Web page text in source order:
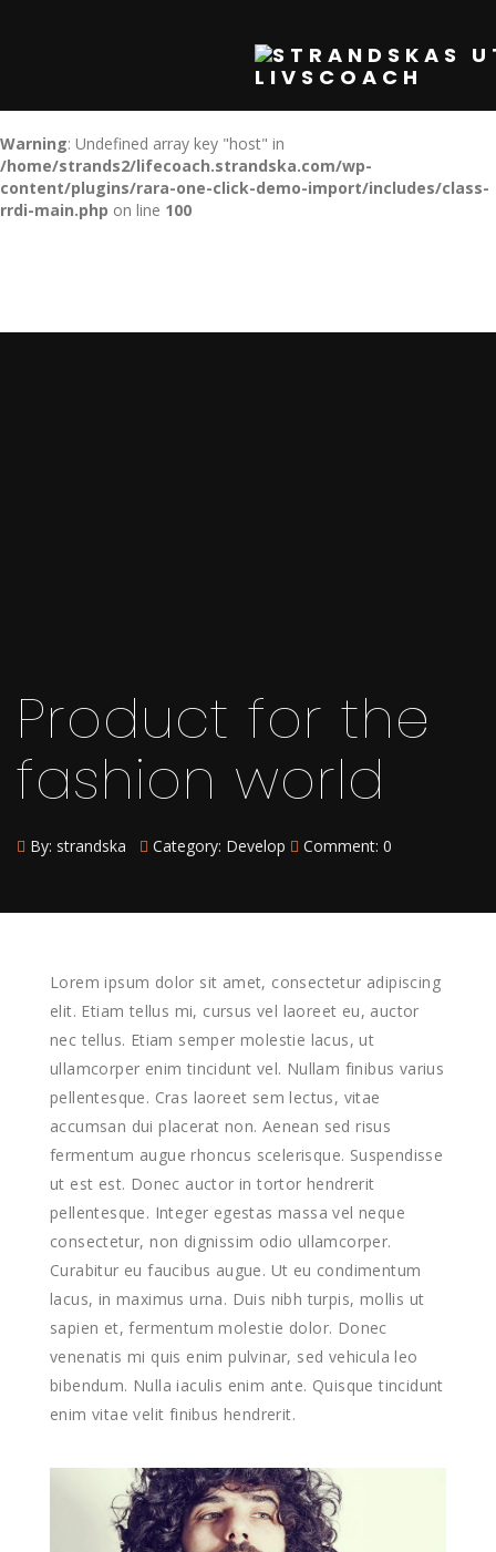
/home/strands2/lifecoach.strandska.com/wp-
content/plugins/rara-one-click-demo-import/includes/class-
Warning: Undefined array key "host" in
/home/strands2/lifecoach.strandska.com/wp-
content/plugins/rara-one-click-demo-import/includes/class-
rrdi-main.php on line 100
Product for the
fashion world
By: strandska Category: Develop Comment: 0
Lorem ipsum dolor sit amet, consectetur adipiscing
elit. Etiam tellus mi, cursus vel laoreet eu, auctor
nec tellus. Etiam semper molestie lacus, ut
ullamcorper enim tincidunt vel. Nullam finibus varius
pellentesque. Cras laoreet sem lectus, vitae
accumsan dui placerat non. Aenean sed risus
fermentum augue rhoncus scelerisque. Suspendisse
ut est est. Donec auctor in tortor hendrerit
pellentesque. Integer egestas massa vel neque
consectetur, non dignissim odio ullamcorper.
Curabitur eu faucibus augue. Ut eu condimentum
lacus, in maximus urna. Duis nibh turpis, mollis ut
sapien et, fermentum molestie dolor. Donec
venenatis mi quis enim pulvinar, sed vehicula leo
bibendum. Nulla iaculis enim ante. Quisque tincidunt
enim vitae velit finibus hendrerit.